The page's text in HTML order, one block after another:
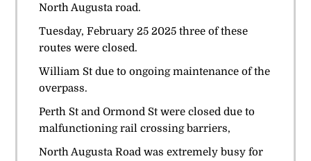
North Augusta road.
Tuesday, February 25 2025 three of these
routes were closed.
William St due to ongoing maintenance of the
overpass.
Perth St and Ormond St were closed due to
malfunctioning rail crossing barriers,
North Augusta Road was extremely busy for